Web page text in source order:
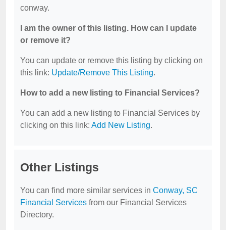
conway.
I am the owner of this listing. How can I update
or remove it?
You can update or remove this listing by clicking on
this link: Update/Remove This Listing.
How to add a new listing to Financial Services?
You can add a new listing to Financial Services by
clicking on this link: Add New Listing.
Other Listings
You can find more similar services in Conway, SC
Financial Services from our Financial Services
Directory.